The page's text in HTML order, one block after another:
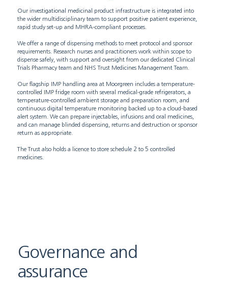
Our investigational medicinal product infrastructure is integrated into
the wider multidisciplinary team to support positive patient experience,
rapid study set-up and MHRA-compliant processes.
We offer a range of dispensing methods to meet protocol and sponsor
requirements. Research nurses and practitioners work within scope to
dispense safely, with support and oversight from our dedicated Clinical
Trials Pharmacy team and NHS Trust Medicines Management Team.
Our flagship IMP handling area at Moorgreen includes a temperature-
controlled IMP fridge room with several medical-grade refrigerators, a
temperature-controlled ambient storage and preparation room, and
continuous digital temperature monitoring backed up to a cloud-based
alert system. We can prepare injectables, infusions and oral medicines,
and can manage blinded dispensing, returns and destruction or sponsor
return as appropriate.
The Trust also holds a licence to store schedule 2 to 5 controlled
medicines.
Governance and
assurance